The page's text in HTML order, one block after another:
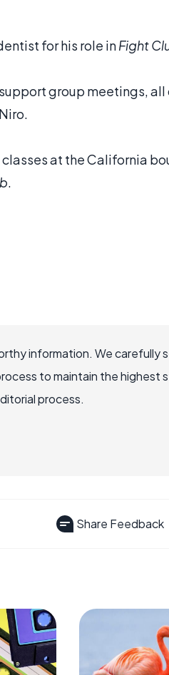
for his role inFight
group meetings, all
at the California
.
information. We carefully
to maintain the highest
process.
Share Feedback